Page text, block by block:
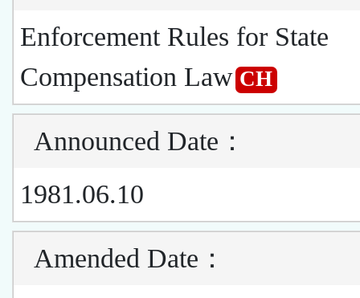
Enforcement Rules for State
Compensation Law CH
Announced Date ：
1981.06.10
Amended Date ：